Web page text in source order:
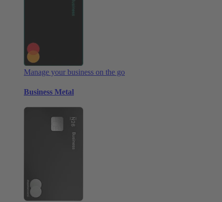
Manage your business on the go
Business Metal